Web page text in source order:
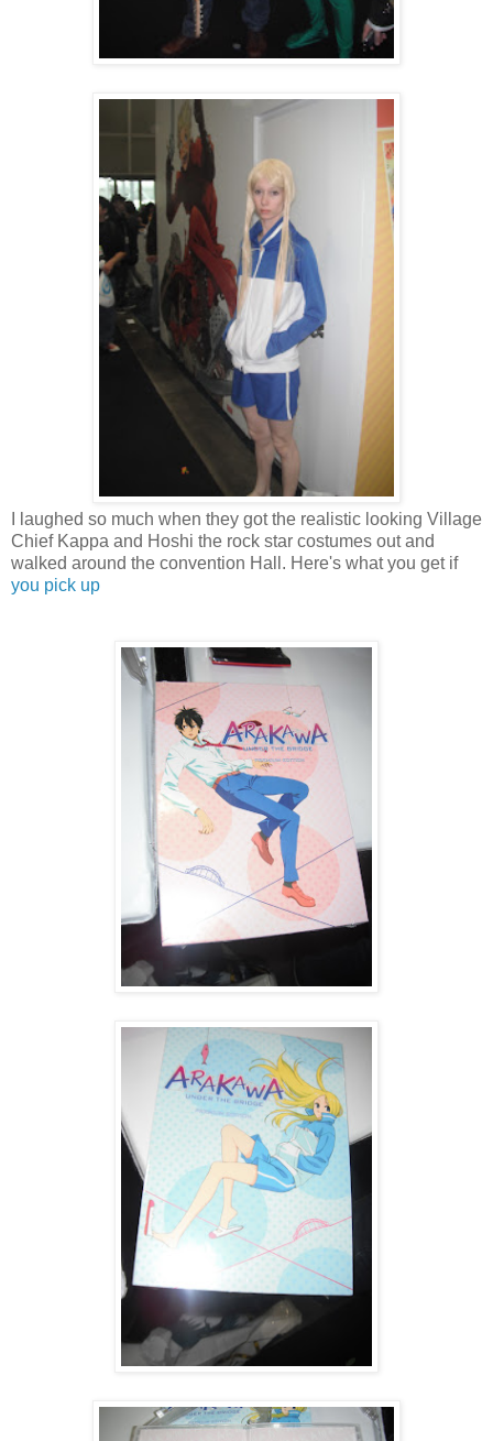
I laughed so much when they got the realistic looking Village
Chief Kappa and Hoshi the rock star costumes out and
walked around the convention Hall. Here's what you get if
you pick up